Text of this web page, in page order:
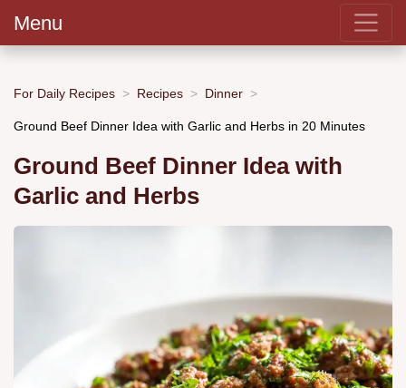
Menu
For Daily Recipes Recipes Dinner
Ground Beef Dinner Idea with Garlic and Herbs in 20 Minutes
Ground Beef Dinner Idea with
Garlic and Herbs